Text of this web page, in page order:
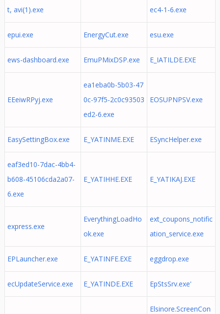
t, avi(1).exe
ec4-1-6.exe
epui.exe EnergyCut.exe esu.exe
ews-dashboard.exe EmuPMixDSP.exe E_IATILDE.EXE
EEeiwRPyj.exe
ea1eba0b-5b03-47
0c-97f5-2c0c93503
ed2-6.exe
EOSUPNPSV.exe
EasySettingBox.exe E_YATINME.EXE ESyncHelper.exe
eaf3ed10-7dac-4bb4-
b608-45106cda2a07-
6.exe
E_YATIHHE.EXE E_YATIKAJ.EXE
express.exe
EverythingLoadHo
ok.exe
ext_coupons_notific
ation_service.exe
EPLauncher.exe E_YATINFE.EXE eggdrop.exe
ecUpdateService.exe E_YATINDE.EXE EpStsSrv.exe'
Elsinore.ScreenCon